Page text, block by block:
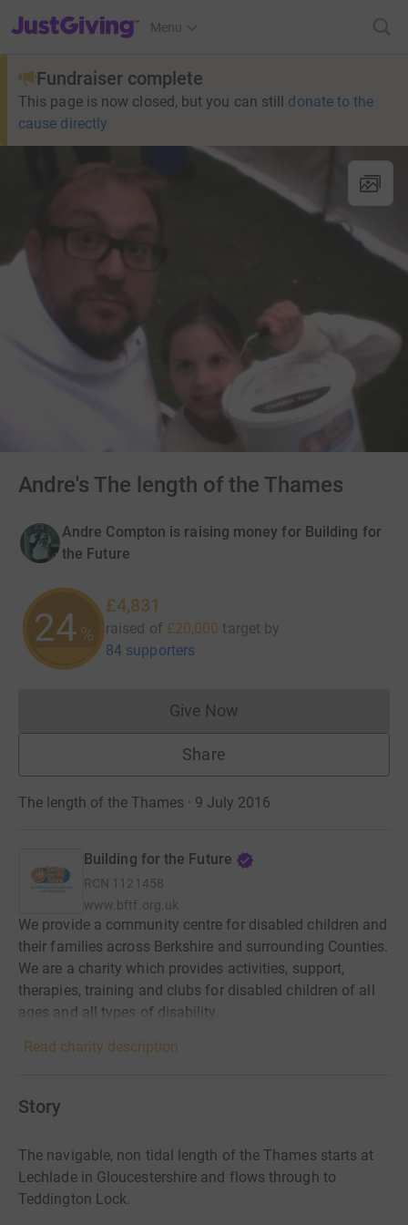
JustGiving’s homepage
Menu
Fundraiser complete
This page is now closed, but you can still donate to the
cause directly
Andre's The length of the Thames
Andre Compton is raising money for Building for
the Future
24%
£4,831
raised of £20,000 target by
84 supporters
Give NowDonations cannot currently
Share
The length of the Thames · 9 July 2016
Building for the Future
RCN 1121458
www.bftf.org.uk
We provide a community centre for disabled children and
their families across Berkshire and surrounding Counties.
We are a charity which provides activities, support,
therapies, training and clubs for disabled children of all
ages and all types of disability.
Read charity description
Story
The navigable, non tidal length of the Thames starts at
Lechlade in Gloucestershire and flows through to
Teddington Lock.